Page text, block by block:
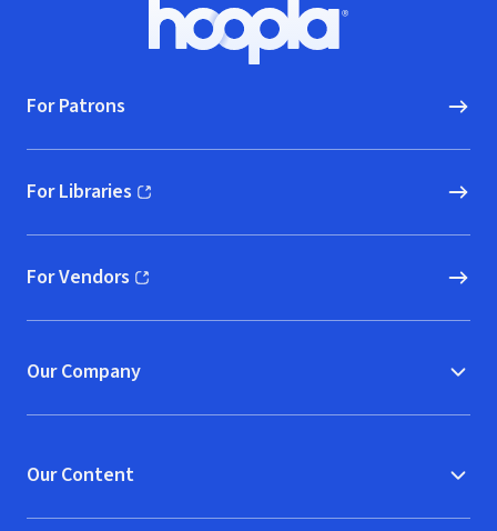
Hoopla logo, Go to homepage
For Patrons
For Libraries
(opens in new window)
For Vendors
(opens in new window)
Our Company
Our Content